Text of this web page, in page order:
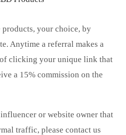
your choice, by
Anytime a referral makes a
clicking your unique link that
a 15% commission on the
or website owner that
traffic, please contact us